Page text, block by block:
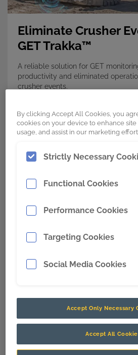
Eliminate Crusher
GET Trakka™
A reliable solution for GET
productivity and eliminated
crusher events.
Digital
Titan 3330™
Autonomous Iron
Titan 3330™ improved loading
By clicking Accept All Cookies, you
cookies on your device to enhance
usage, and assist in our marketing
Strictly Necessary
Functional Cookies
Performance Cookies
Targeting Cookies
Social Media Cookies
Accept Only Necessary
Accept All